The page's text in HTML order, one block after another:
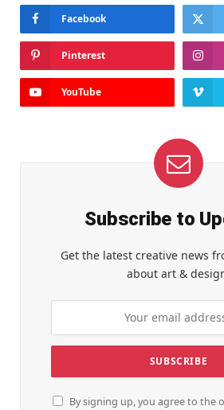
Facebook
Pinterest
YouTube
Subscribe to
Get the latest creative news
about art &
By signing up, you agree to the